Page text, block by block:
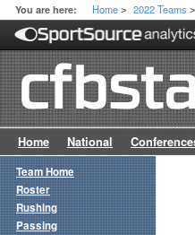
You are here: Home > 2022 Teams >
Home National
Team Home
Roster
Rushing
Passing